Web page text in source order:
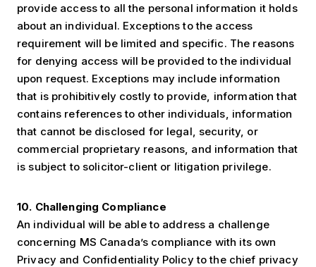
provide access to all the personal information it holds
about an individual. Exceptions to the access
requirement will be limited and specific. The reasons
for denying access will be provided to the individual
upon request. Exceptions may include information
that is prohibitively costly to provide, information that
contains references to other individuals, information
that cannot be disclosed for legal, security, or
commercial proprietary reasons, and information that
is subject to solicitor-client or litigation privilege.
10. Challenging Compliance
An individual will be able to address a challenge
concerning MS Canada’s compliance with its own
Privacy and Confidentiality Policy to the chief privacy